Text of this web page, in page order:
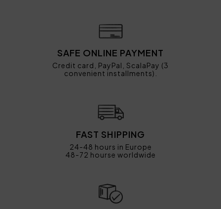
SAFE ONLINE PAYMENT
Credit card, PayPal, ScalaPay (3
convenient installments).
FAST SHIPPING
24-48 hours in Europe
48-72 hourse worldwide